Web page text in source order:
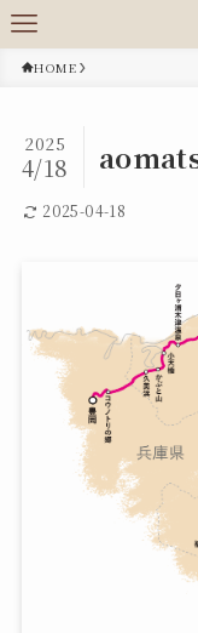
HOME
2025
4/18
2025-04-18